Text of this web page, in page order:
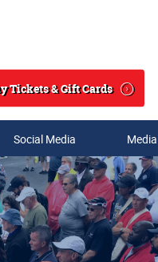
Search
Tickets & Gift Cards
Social Media